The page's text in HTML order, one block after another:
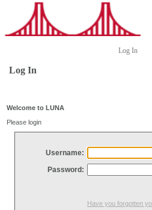
Log In
Log In
Welcome to LUNA
Please login
Username:
Password:
Have you forgotten